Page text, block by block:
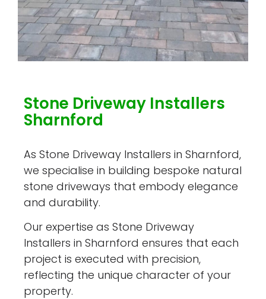
Stone Driveway Installers
Sharnford
As Stone Driveway Installers in Sharnford,
we specialise in building bespoke natural
stone driveways that embody elegance
and durability.
Our expertise as Stone Driveway
Installers in Sharnford ensures that each
project is executed with precision,
reflecting the unique character of your
property.